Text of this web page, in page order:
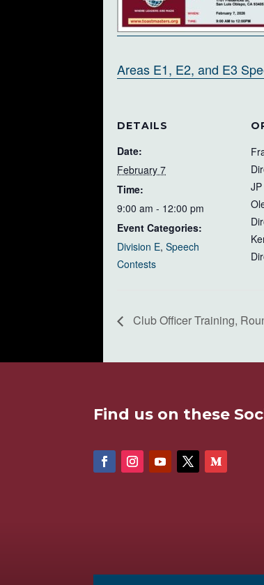
Areas E1, E2, and E3
DETAILS
Date:
February 7
Time:
9:00 am - 12:00 pm
Event Categories:
Division E, Speech
Contests
Club Officer Training,
Find us on these